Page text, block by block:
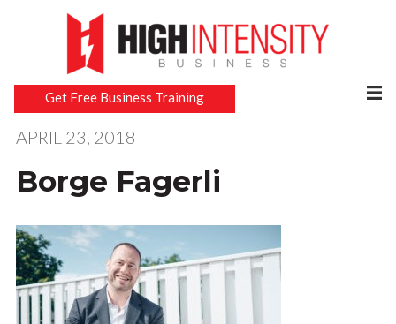
Get Free Business Training
APRIL 23, 2018
Borge Fagerli